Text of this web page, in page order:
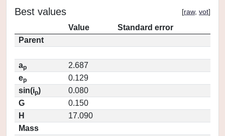
Best values [raw, vot]
Value
Standard error
Parent
ap
2.687
ep
0.129
sin(ip)
0.080
G
0.150
H
17.090
Mass